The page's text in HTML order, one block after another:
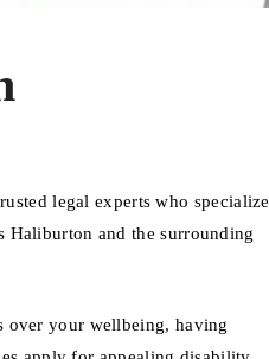
legal experts who specialize
Haliburton and the surrounding
over your wellbeing, having